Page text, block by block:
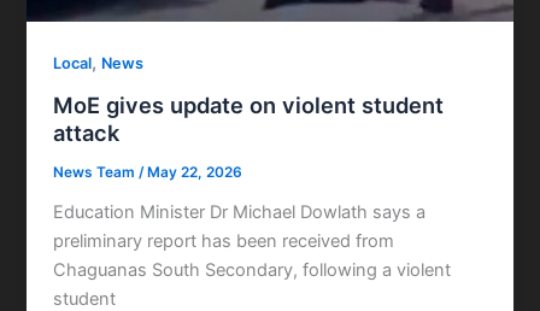
Local, News
MoE gives update on violent student
attack
News Team /May 22, 2026
Education Minister Dr Michael Dowlath says a
preliminary report has been received from
Chaguanas South Secondary, following a violent
student